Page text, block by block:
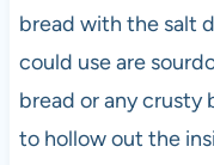
bread with the salt
could use are
bread or any crusty
to hollow out the